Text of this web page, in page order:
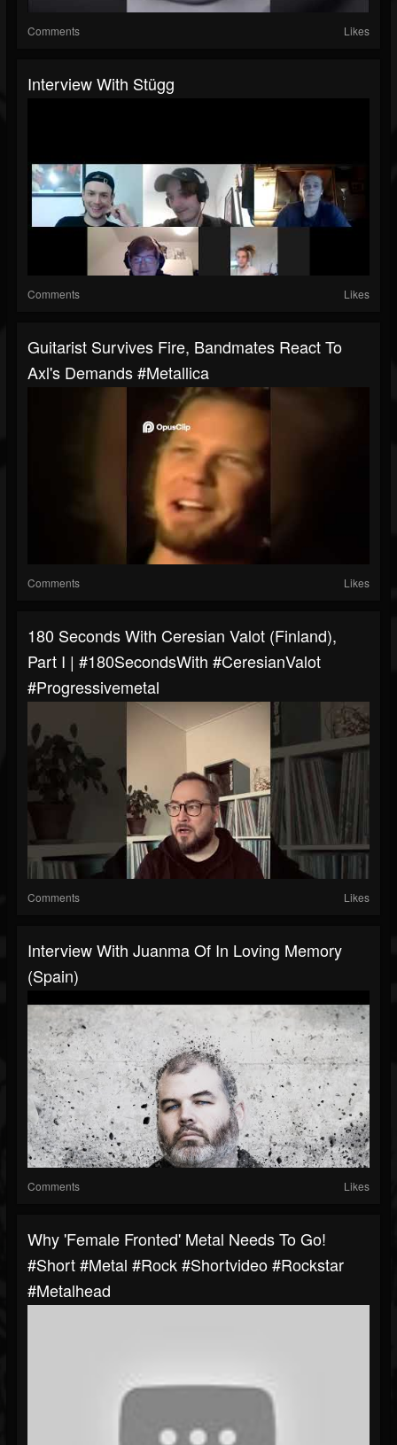
Comments Likes
Interview With Stügg
Comments Likes
Guitarist Survives Fire, Bandmates React To
Axl's Demands #metallica
Comments Likes
180 Seconds With Ceresian Valot (Finland),
Part I | #180SecondsWith #CeresianValot
#progressivemetal
Comments Likes
Interview With Juanma Of In Loving Memory
(Spain)
Comments Likes
Why 'Female Fronted' Metal Needs To Go!
#short #metal #rock #shortvideo #rockstar
#metalhead